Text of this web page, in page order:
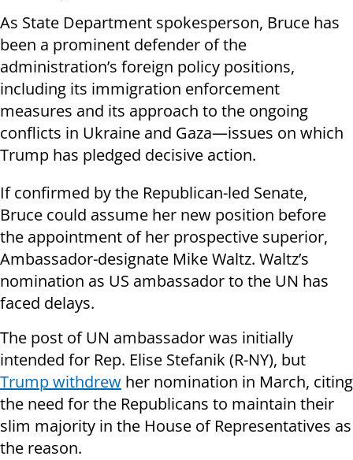
As State Department spokesperson, Bruce has
been a prominent defender of the
administration’s foreign policy positions,
including its immigration enforcement
measures and its approach to the ongoing
conflicts in Ukraine and Gaza—issues on which
Trump has pledged decisive action.
If confirmed by the Republican-led Senate,
Bruce could assume her new position before
the appointment of her prospective superior,
Ambassador-designate Mike Waltz. Waltz’s
nomination as US ambassador to the UN has
faced delays.
The post of UN ambassador was initially
intended for Rep. Elise Stefanik (R-NY), but
Trump withdrew her nomination in March, citing
the need for the Republicans to maintain their
slim majority in the House of Representatives as
the reason.